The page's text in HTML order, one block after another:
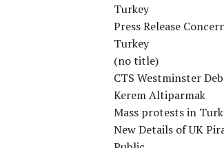
Turkey
Press Release
Turkey
(no title)
CTS Westminster
Kerem Altiparmak
Mass protests in
New Details of UK